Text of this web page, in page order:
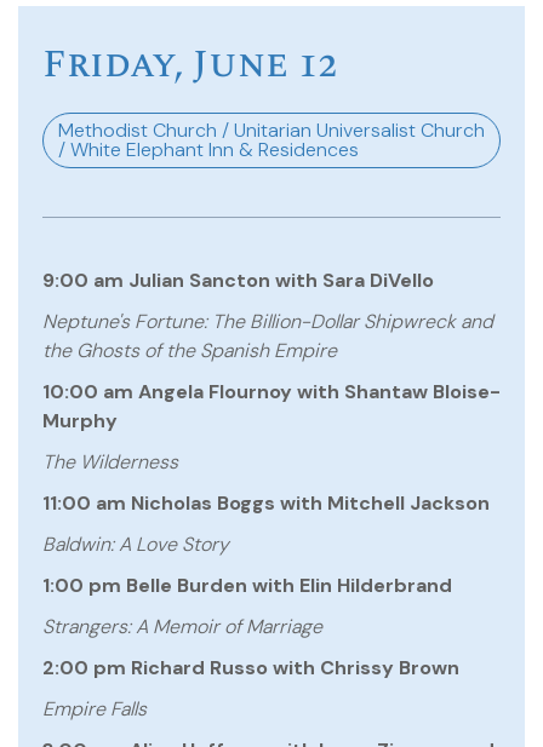
Friday, June 12
Methodist Church / Unitarian Universalist Church
/ White Elephant Inn & Residences
9:00 am Julian Sancton with Sara DiVello
Neptune's Fortune: The Billion-Dollar Shipwreck and
the Ghosts of the Spanish Empire
10:00 am Angela Flournoy with Shantaw Bloise-
Murphy
The Wilderness
11:00 am Nicholas Boggs with Mitchell Jackson
Baldwin: A Love Story
1:00 pm Belle Burden with Elin Hilderbrand
Strangers: A Memoir of Marriage
2:00 pm Richard Russo with Chrissy Brown
Empire Falls